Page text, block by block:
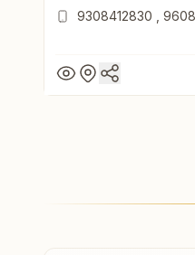
Bihar, India
9308412830